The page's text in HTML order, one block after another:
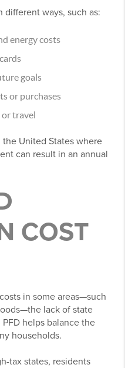
different ways, such as:
energy costs
goals
or purchases
or travel
the United States where
can result in an annual
COST
in some areas—such
lack of state
helps balance the
households.
tax states, residents